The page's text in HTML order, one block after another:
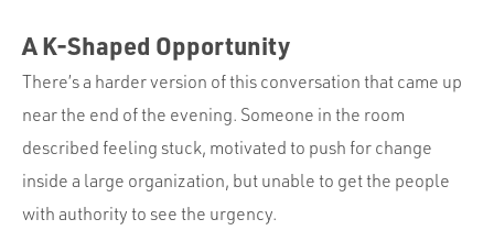
A K-Shaped Opportunity
There’s a harder version of this conversation that came up
near the end of the evening. Someone in the room
described feeling stuck, motivated to push for change
inside a large organization, but unable to get the people
with authority to see the urgency.